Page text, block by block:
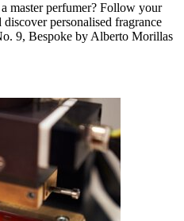
master perfumer? Follow your
personalised fragrance
9, Bespoke by Alberto Morillas